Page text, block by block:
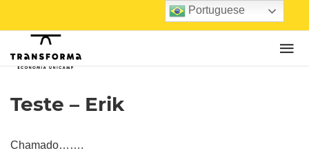
Teste – Erik
Chamado…….
Portuguese